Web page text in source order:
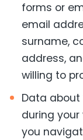
forms or
email
surname,
address,
willing to
Data about
during
you